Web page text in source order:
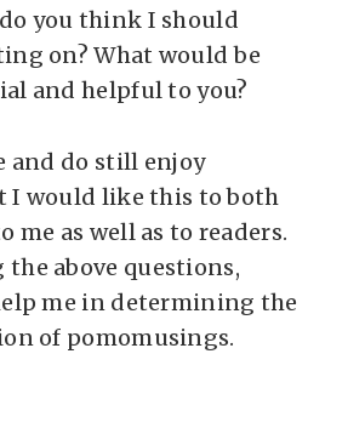
you think I should
on? What would be
and helpful to you?
and do still enjoy
I would like this to both
me as well as to readers.
the above questions,
me in determining the
of pomomusings.